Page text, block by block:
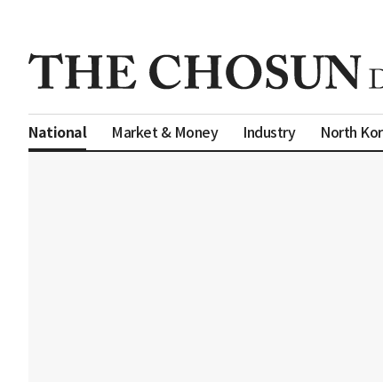
National Market & Money Industry North